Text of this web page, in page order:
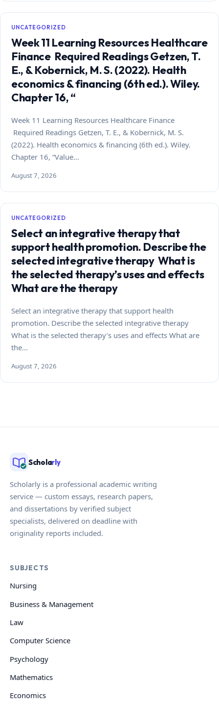
UNCATEGORIZED
Week 11 Learning Resources Healthcare
Finance Required Readings Getzen, T.
E., & Kobernick, M. S. (2022). Health
economics & financing (6th ed.). Wiley.
Chapter 16, “
Week 11 Learning Resources Healthcare Finance
Required Readings Getzen, T. E., & Kobernick, M. S.
(2022). Health economics & financing (6th ed.). Wiley.
Chapter 16, “Value…
August 7, 2026
UNCATEGORIZED
Select an integrative therapy that
support health promotion. Describe the
selected integrative therapy What is
the selected therapy’s uses and effects
What are the therapy
Select an integrative therapy that support health
promotion. Describe the selected integrative therapy
What is the selected therapy’s uses and effects What are
the…
August 7, 2026
Scholarly
Scholarly is a professional academic writing
service — custom essays, research papers,
and dissertations by verified subject
specialists, delivered on deadline with
originality reports included.
SUBJECTS
Nursing
Business & Management
Law
Computer Science
Psychology
Mathematics
Economics